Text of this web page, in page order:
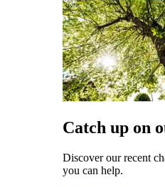
Catch up on
Discover our recent
you can help.